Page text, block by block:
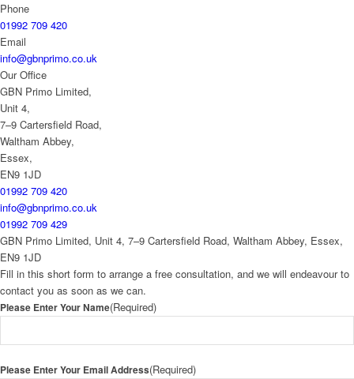
Phone
01992 709 420
Email
info@gbnprimo.co.uk
Our Office
GBN Primo Limited,
Unit 4,
7–9 Cartersfield Road,
Waltham Abbey,
Essex,
EN9 1JD
01992 709 420
info@gbnprimo.co.uk
01992 709 429
GBN Primo Limited, Unit 4, 7–9 Cartersfield Road, Waltham Abbey, Essex,
EN9 1JD
Fill in this short form to arrange a free consultation, and we will endeavour to
contact you as soon as we can.
Please Enter Your Name(Required)
Please Enter Your Email Address(Required)